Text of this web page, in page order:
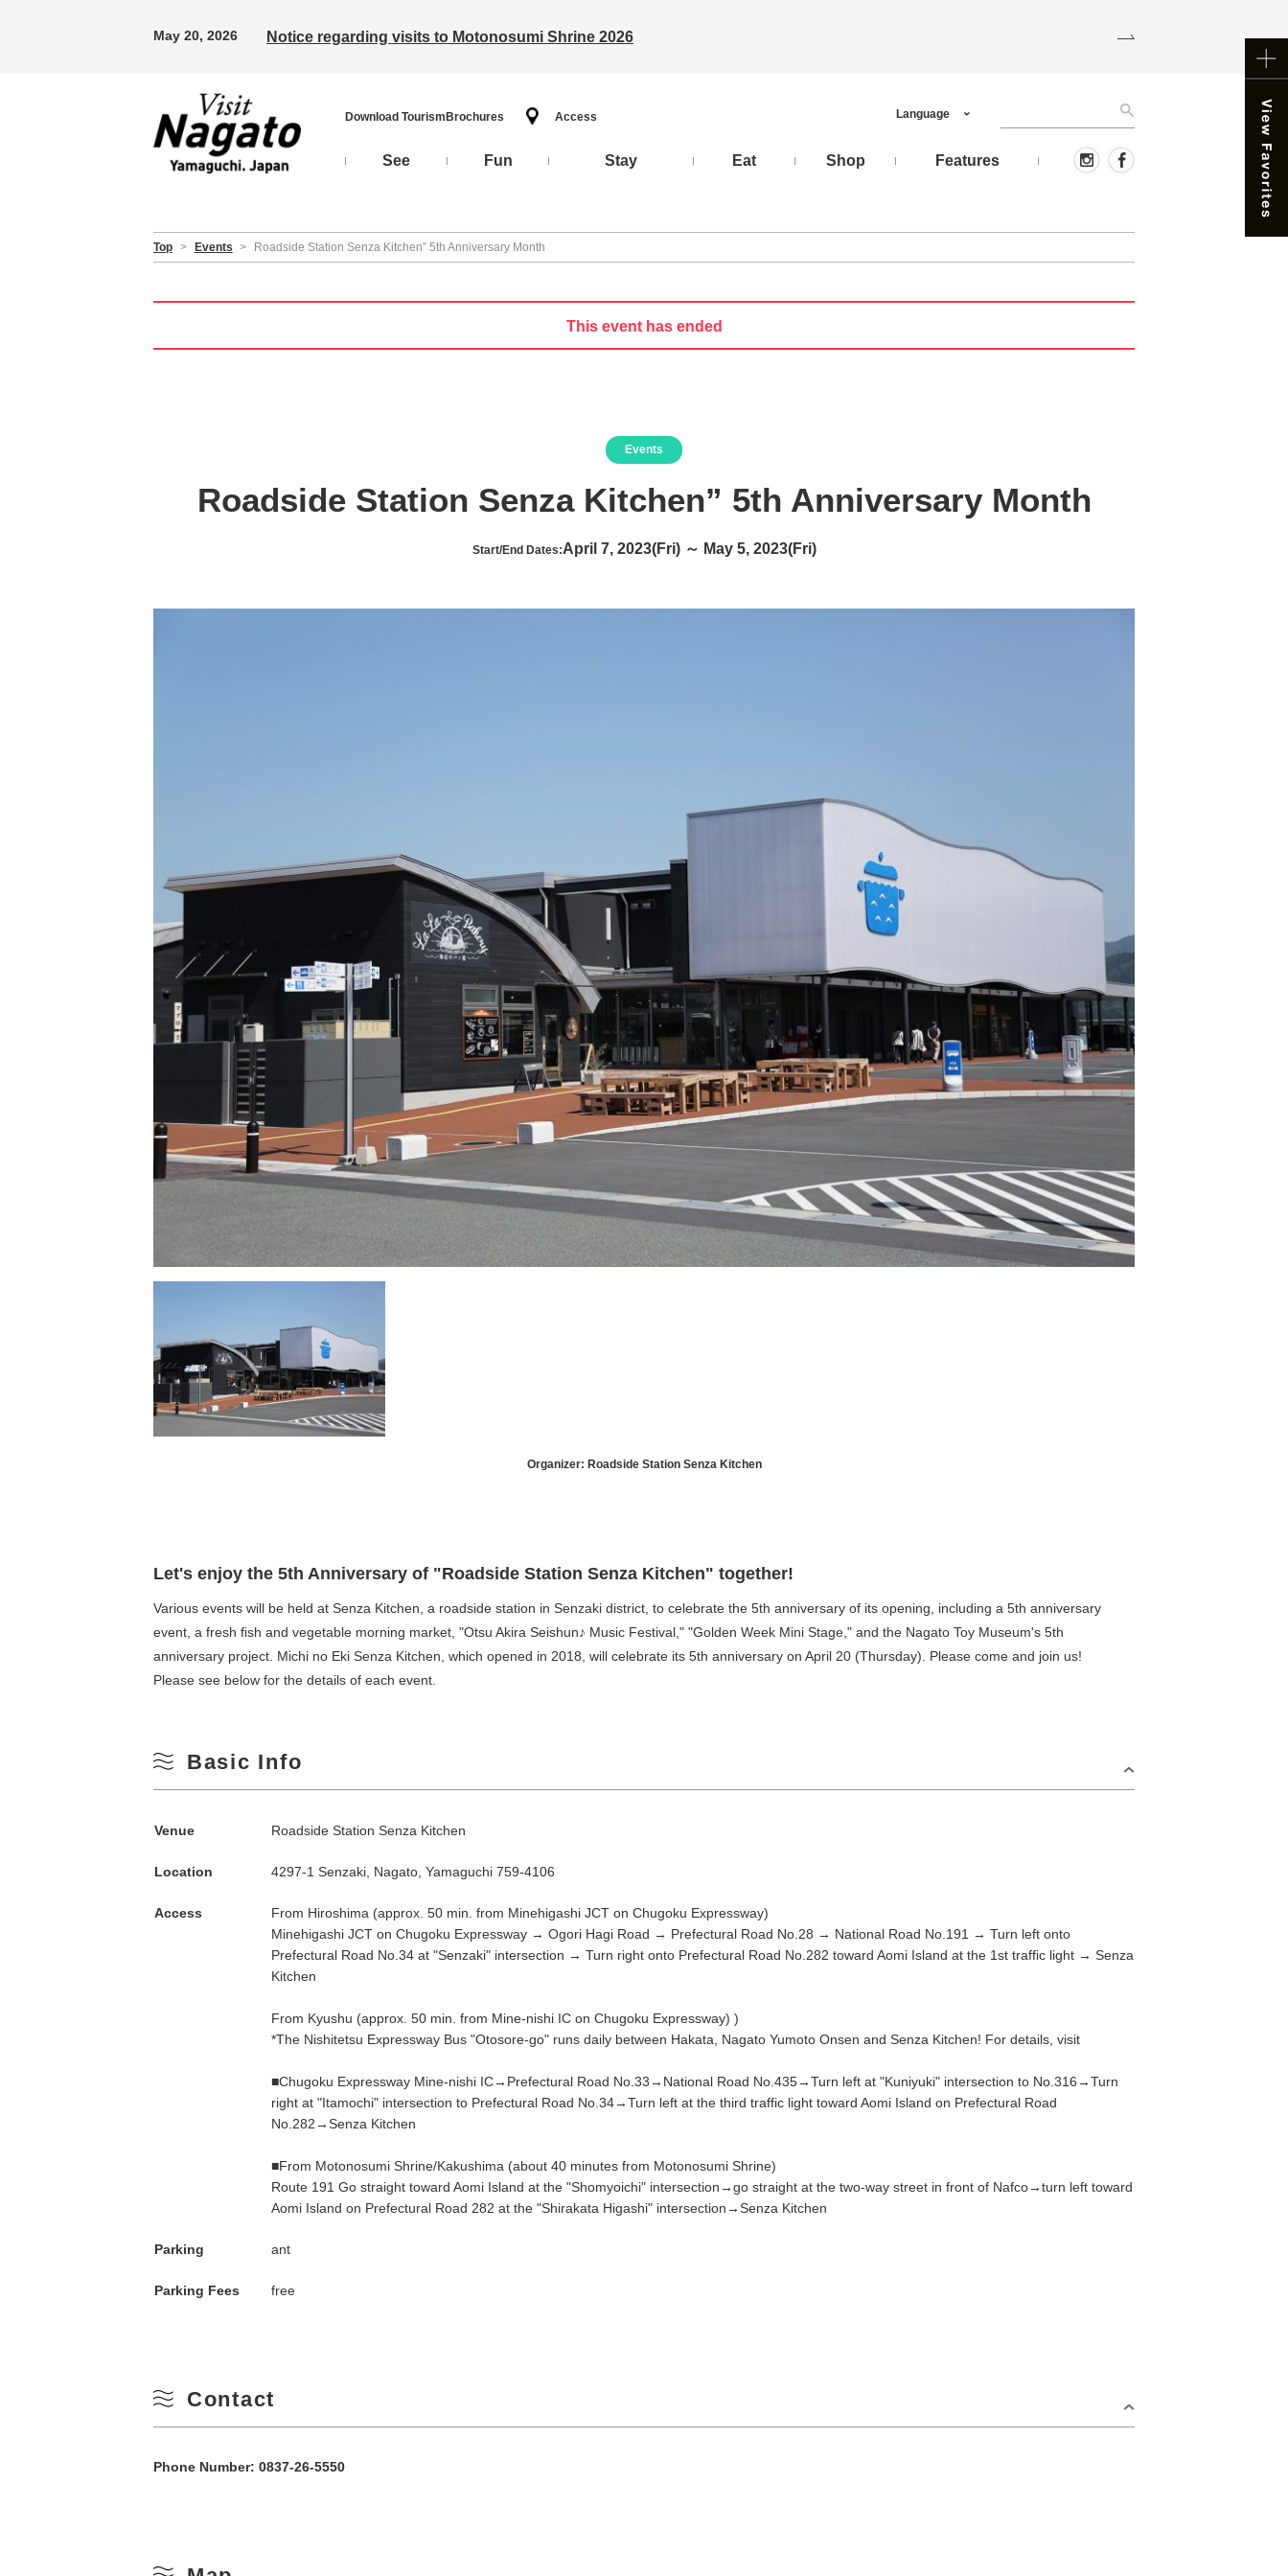
May 20, 2026 Notice regarding visits to Motonosumi Shrine 2026
Download Tourism Brochures Access
See Fun Stay Eat Shop Features
Language
Top > Events > Roadside Station Senza Kitchen” 5th Anniversary Month
This event has ended
Events
Roadside Station Senza Kitchen” 5th Anniversary Month
Start/End Dates:April 7, 2023(Fri) ～ May 5, 2023(Fri)
Organizer: Roadside Station Senza Kitchen
Let's enjoy the 5th Anniversary of "Roadside Station Senza Kitchen" together!
Various events will be held at Senza Kitchen, a roadside station in Senzaki district, to celebrate the 5th anniversary of its opening, including a 5th anniversary
event, a fresh fish and vegetable morning market, "Otsu Akira Seishun♪ Music Festival," "Golden Week Mini Stage," and the Nagato Toy Museum's 5th
anniversary project. Michi no Eki Senza Kitchen, which opened in 2018, will celebrate its 5th anniversary on April 20 (Thursday). Please come and join us!
Please see below for the details of each event.
Basic Info
Venue Roadside Station Senza Kitchen
Location 4297-1 Senzaki, Nagato, Yamaguchi 759-4106
Access
From Hiroshima (approx. 50 min. from Minehigashi JCT on Chugoku Expressway)
Minehigashi JCT on Chugoku Expressway → Ogori Hagi Road → Prefectural Road No.28 → National Road No.191 → Turn left onto
Prefectural Road No.34 at "Senzaki" intersection → Turn right onto Prefectural Road No.282 toward Aomi Island at the 1st traffic light → Senza
Kitchen
From Kyushu (approx. 50 min. from Mine-nishi IC on Chugoku Expressway) )
*The Nishitetsu Expressway Bus "Otosore-go" runs daily between Hakata, Nagato Yumoto Onsen and Senza Kitchen! For details, visit
■Chugoku Expressway Mine-nishi IC→Prefectural Road No.33→National Road No.435→Turn left at "Kuniyuki" intersection to No.316→Turn
right at "Itamochi" intersection to Prefectural Road No.34→Turn left at the third traffic light toward Aomi Island on Prefectural Road
No.282→Senza Kitchen
■From Motonosumi Shrine/Kakushima (about 40 minutes from Motonosumi Shrine)
Route 191 Go straight toward Aomi Island at the "Shomyoichi" intersection→go straight at the two-way street in front of Nafco→turn left toward
Aomi Island on Prefectural Road 282 at the "Shirakata Higashi" intersection→Senza Kitchen
Parking ant
Parking Fees free
Contact
Phone Number: 0837-26-5550
August
M T W T F
10 11 12 13 14
17 18 19 20 21 22
Search by season Search by area
Yuya/Heki Area
Omijima Island/Kayoi/Senzaki Area
Misumi Area